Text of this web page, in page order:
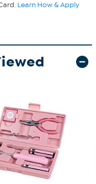
Learn How & Apply